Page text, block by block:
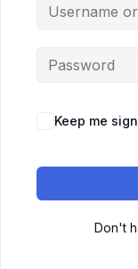
Keep me
Don't